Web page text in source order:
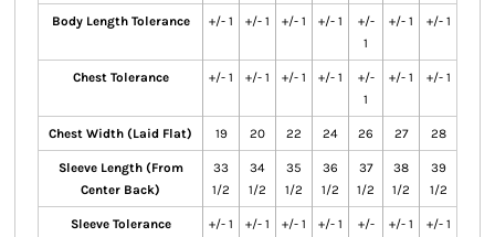
Body Length Tolerance +/- 1 +/- 1 +/- 1 +/- 1
+/-
1
+/- 1 +/- 1
Chest Tolerance +/- 1 +/- 1 +/- 1 +/- 1
+/-
1
+/- 1 +/- 1
Chest Width (Laid Flat) 19 20 22 24 26 27 28
Sleeve Length (From
Center Back)
33
1/2
34
1/2
35
1/2
36
1/2
37
1/2
38
1/2
39
1/2
Sleeve Tolerance +/- 1 +/- 1 +/- 1 +/- 1
+/-
+/- 1 +/- 1